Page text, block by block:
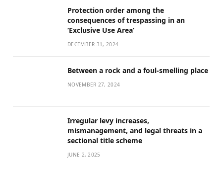
Protection order among the
consequences of trespassing in an
‘Exclusive Use Area’
DECEMBER 31, 2024
Between a rock and a foul-smelling place
NOVEMBER 27, 2024
Irregular levy increases,
mismanagement, and legal threats in a
sectional title scheme
JUNE 2, 2025